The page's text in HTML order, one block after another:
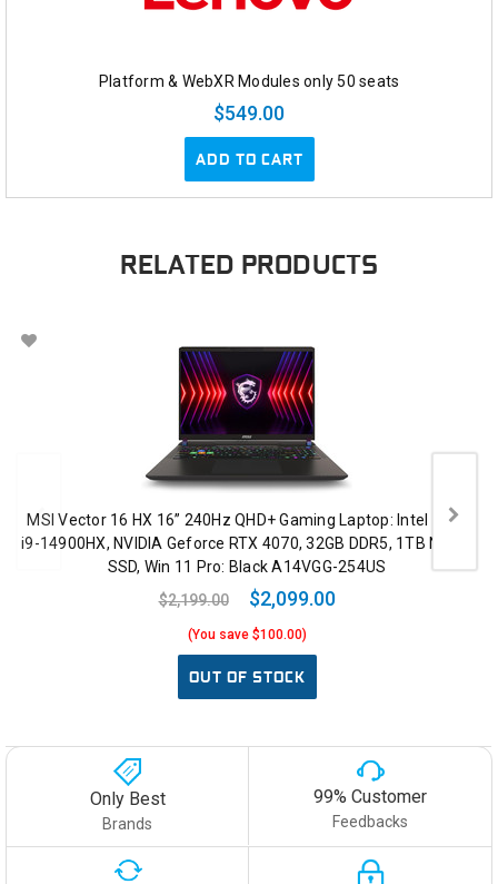
Platform & WebXR Modules only 50 seats
$549.00
ADD TO CART
RELATED PRODUCTS
MSI Vector 16 HX 16” 240Hz QHD+ Gaming Laptop: Intel Core
i9-14900HX, NVIDIA Geforce RTX 4070, 32GB DDR5, 1TB NVMe
SSD, Win 11 Pro: Black A14VGG-254US
$2,199.00
$2,099.00
(You save $100.00)
OUT OF STOCK
Only Best
Brands
99% Customer
Feedbacks